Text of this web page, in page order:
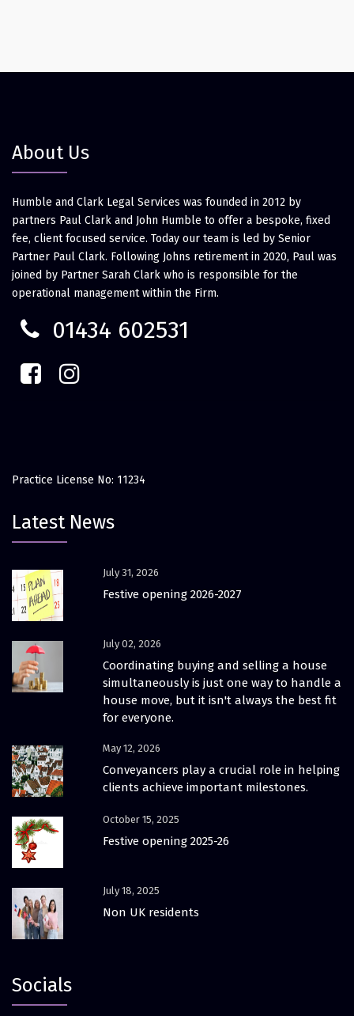
About Us
Humble and Clark Legal Services was founded in 2012 by
partners Paul Clark and John Humble to offer a bespoke, fixed
fee, client focused service. Today our team is led by Senior
Partner Paul Clark. Following Johns retirement in 2020, Paul was
joined by Partner Sarah Clark who is responsible for the
operational management within the Firm.
01434 602531
Practice License No: 11234
Latest News
July 31, 2026
Festive opening 2026-2027
July 02, 2026
Coordinating buying and selling a house
simultaneously is just one way to handle a
house move, but it isn't always the best fit
for everyone.
May 12, 2026
Conveyancers play a crucial role in helping
clients achieve important milestones.
October 15, 2025
Festive opening 2025-26
July 18, 2025
Non UK residents
Socials